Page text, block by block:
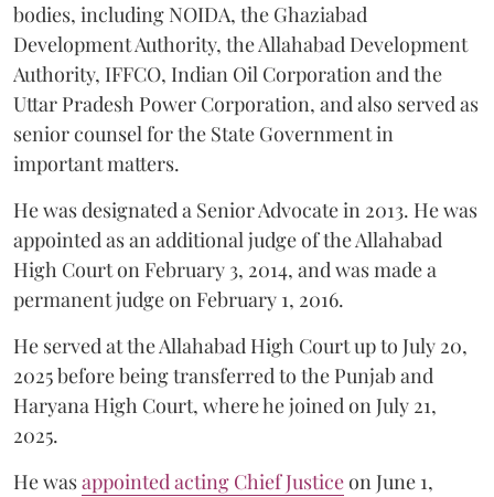
bodies, including NOIDA, the Ghaziabad
Development Authority, the Allahabad Development
Authority, IFFCO, Indian Oil Corporation and the
Uttar Pradesh Power Corporation, and also served as
senior counsel for the State Government in
important matters.
He was designated a Senior Advocate in 2013. He was
appointed as an additional judge of the Allahabad
High Court on February 3, 2014, and was made a
permanent judge on February 1, 2016.
He served at the Allahabad High Court up to July 20,
2025 before being transferred to the Punjab and
Haryana High Court, where he joined on July 21,
2025.
He wasappointed acting Chief Justiceon June 1,